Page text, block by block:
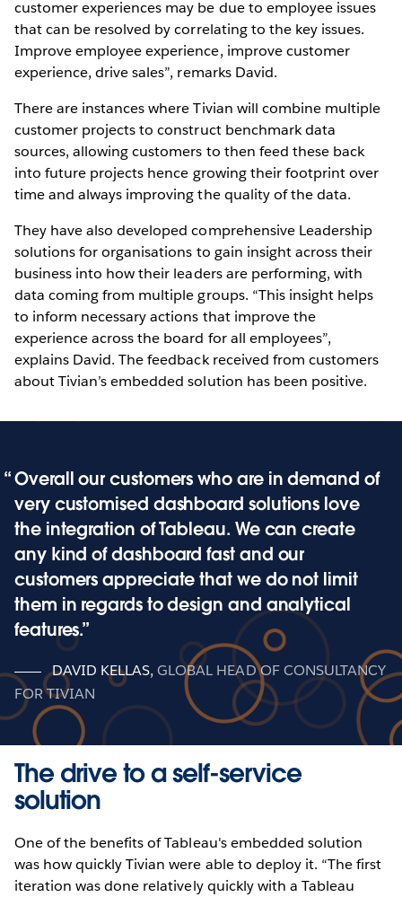
customer experiences may be due to employee issues
that can be resolved by correlating to the key issues.
Improve employee experience, improve customer
experience, drive sales”, remarks David.
There are instances where Tivian will combine multiple
customer projects to construct benchmark data
sources, allowing customers to then feed these back
into future projects hence growing their footprint over
time and always improving the quality of the data.
They have also developed comprehensive Leadership
solutions for organisations to gain insight across their
business into how their leaders are performing, with
data coming from multiple groups. “This insight helps
to inform necessary actions that improve the
experience across the board for all employees”,
explains David. The feedback received from customers
about Tivian’s embedded solution has been positive.
Overall our customers who are in demand of
very customised dashboard solutions love
the integration of Tableau. We can create
any kind of dashboard fast and our
customers appreciate that we do not limit
them in regards to design and analytical
features.
DAVID KELLAS, GLOBAL HEAD OF CONSULTANCY
FOR TIVIAN
The drive to a self-service
solution
One of the benefits of Tableau's embedded solution
was how quickly Tivian were able to deploy it. “The first
iteration was done relatively quickly with a Tableau